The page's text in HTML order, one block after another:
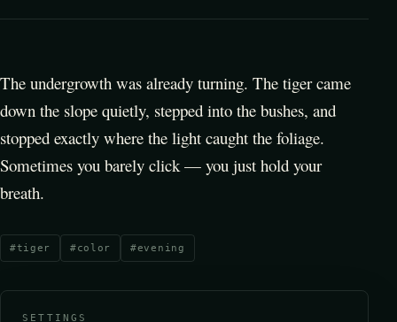
The undergrowth was already turning. The tiger came
down the slope quietly, stepped into the bushes, and
stopped exactly where the light caught the foliage.
Sometimes you barely click — you just hold your
breath.
#tiger #color #evening
SETTINGS